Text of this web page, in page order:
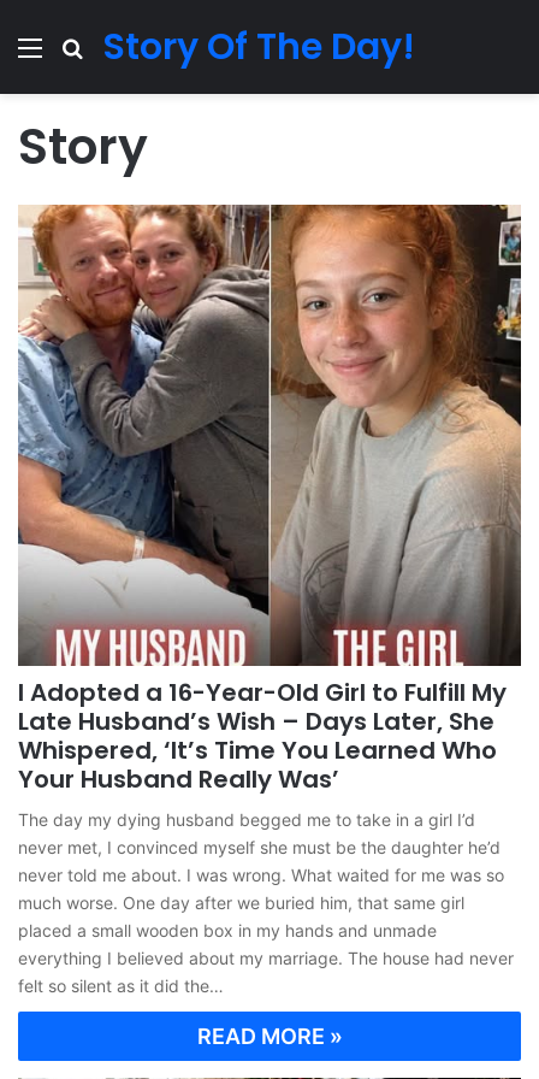
Menu Search for
Story Of The Day!
Story
I Adopted a 16-Year-Old Girl to Fulfill My
Late Husband’s Wish – Days Later, She
Whispered, ‘It’s Time You Learned Who
Your Husband Really Was’
The day my dying husband begged me to take in a girl I’d
never met, I convinced myself she must be the daughter he’d
never told me about. I was wrong. What waited for me was so
much worse. One day after we buried him, that same girl
placed a small wooden box in my hands and unmade
everything I believed about my marriage. The house had never
felt so silent as it did the…
READ MORE »